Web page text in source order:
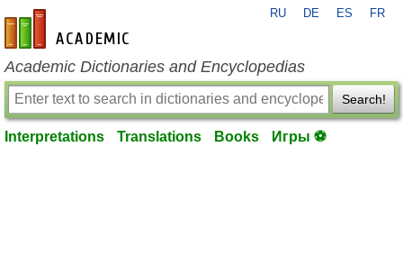
en-academic.com
RU DE ES FR
Academic Dictionaries and Encyclopedias
Search!
Interpretations Translations Books Игры ⚽